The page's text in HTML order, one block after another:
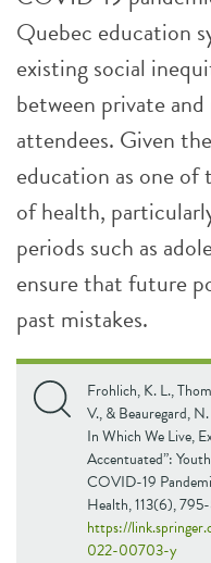
Quebec education
existing social
between private
attendees. Given
education as one
of health,
periods such as
ensure that future
past mistakes.
Frohlich, K. L.,
V., & Beauregard,
In Which We Live,
Accentuated”:
COVID-19
Health, 113(6),
https://
022-00703-y